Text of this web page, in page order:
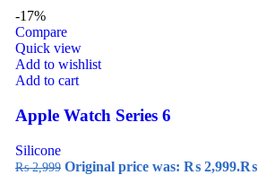
-17%
Compare
Quick view
Add to wishlist
Add to cart
Apple Watch Series 6
Silicone
₨2,999 Original price was: ₨ 2,999.₨